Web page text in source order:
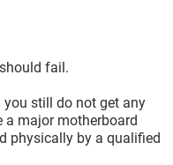
fail.
still do not get any
a major motherboard
physically by a qualified